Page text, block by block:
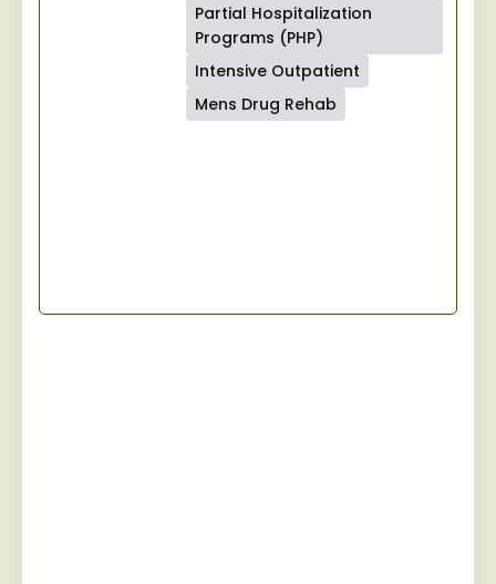
Partial Hospitalization
Programs (PHP)
Intensive Outpatient
Mens Drug Rehab